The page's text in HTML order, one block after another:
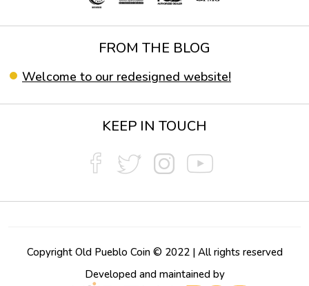
FROM THE BLOG
Welcome to our redesigned website!
KEEP IN TOUCH
Copyright Old Pueblo Coin © 2022 | All rights reserved
Developed and maintained by